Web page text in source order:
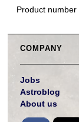
Product number
COMPANY
Jobs
Astroblog
About us